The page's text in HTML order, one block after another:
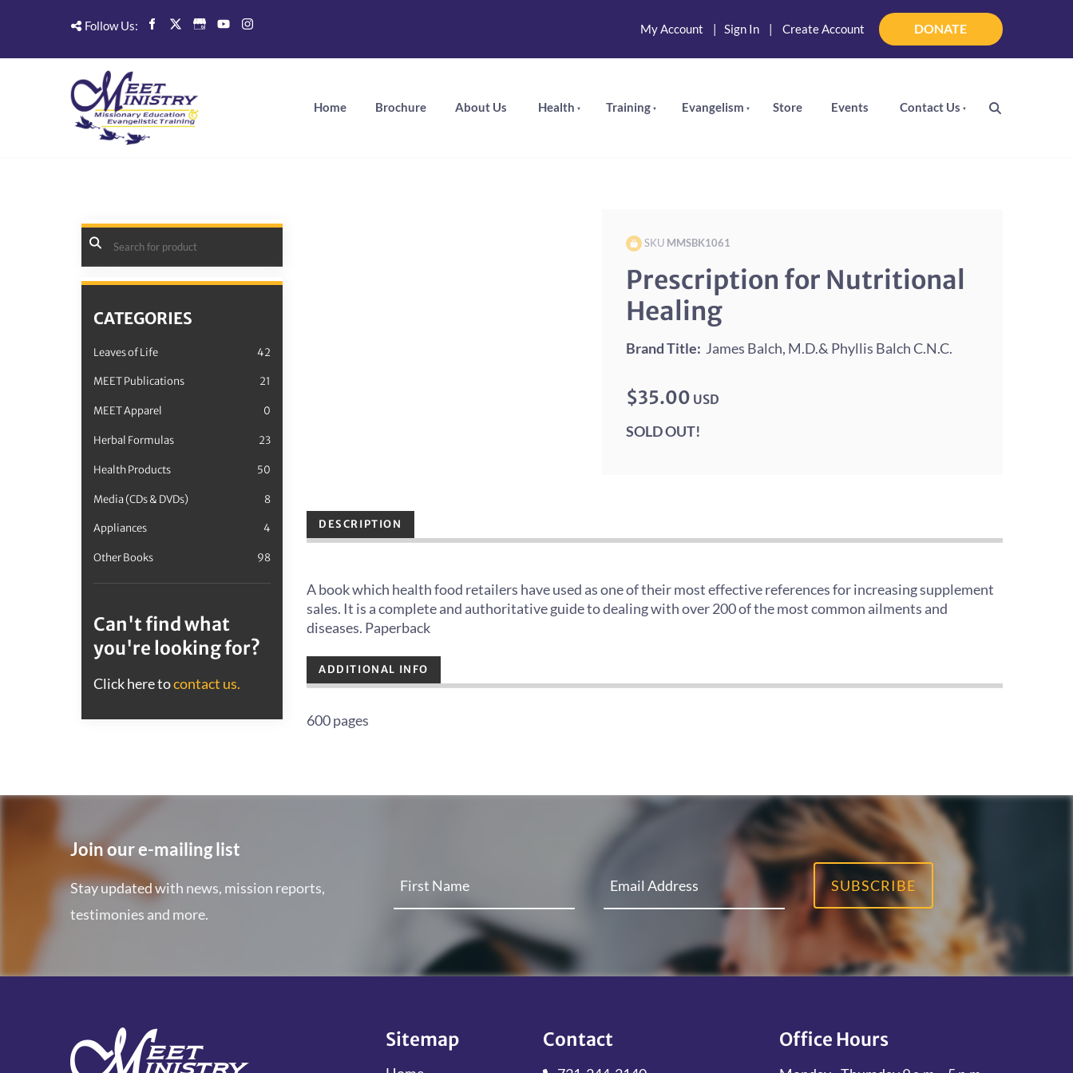
Follow Us: My Account | Sign In| Create Account DONATEDONATE
Home Brochure About Us Health Training Evangelism Store Events Contact Us
CATEGORIES
Leaves of Life 42
MEET Publications 21
MEET Apparel 0
Herbal Formulas 23
Health Products 50
Media (CDs & DVDs) 8
Appliances 4
Other Books 98
Can't find what
you're looking for?
Click here tocontact us.
SKU MMSBK1061
Prescription for Nutritional
Healing
Brand Title: James Balch, M.D.& Phyllis Balch C.N.C.
$35.00 USD
SOLD OUT!
DESCRIPTION
A book which health food retailers have used as one of their most effective references for increasing supplement
sales. It is a complete and authoritative guide to dealing with over 200 of the most common ailments and
diseases. Paperback
ADDITIONAL INFO
600 pages
Join our e-mailing list
Stay updated with news, mission reports,
testimonies and more.
SUBSCRIBE
Sitemap Contact Office Hours